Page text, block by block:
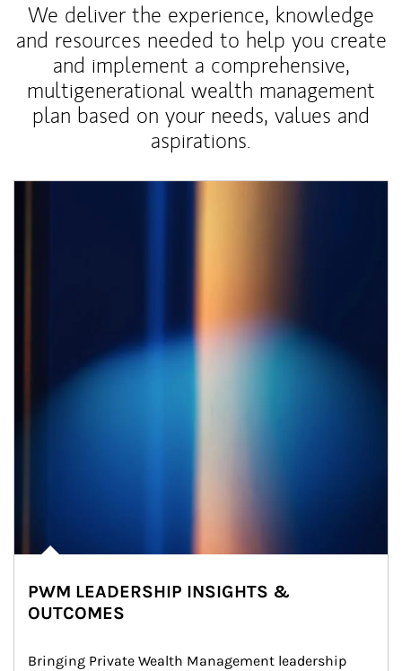
We deliver the experience, knowledge
and resources needed to help you create
and implement a comprehensive,
multigenerational wealth management
plan based on your needs, values and
aspirations.
PWM LEADERSHIP INSIGHTS &
OUTCOMES
Bringing Private Wealth Management leadership